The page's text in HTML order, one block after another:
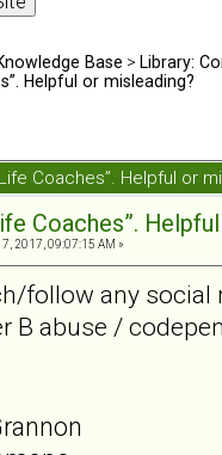
Base > Library:
Helpful or misleading?
Coaches”. Helpful or
Coaches”.
2017, 09:07:15 AM »
follow any
B abuse /